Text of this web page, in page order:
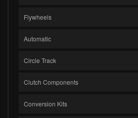
Flywheels
Automatic
Circle Track
Clutch Components
Conversion Kits